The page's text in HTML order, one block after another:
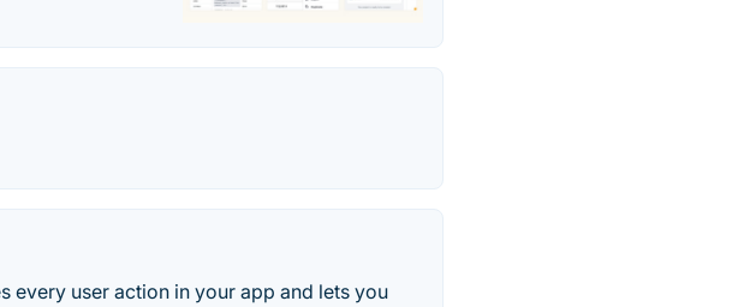
every user action in your app and lets you